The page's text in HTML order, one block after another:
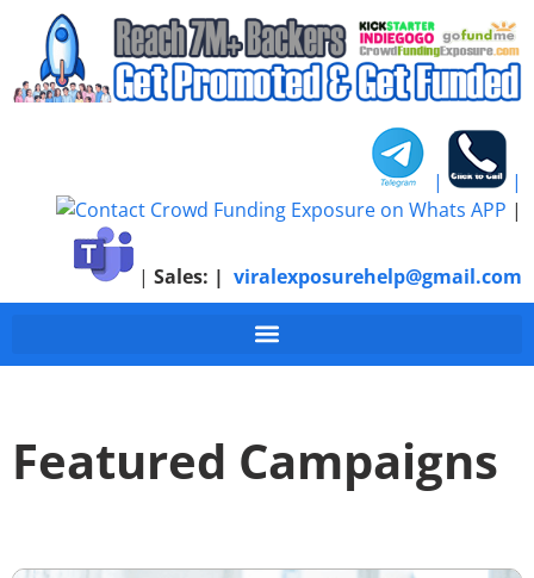
|
|
|
| Sales: | viralexposurehelp@gmail.com
Featured Campaigns